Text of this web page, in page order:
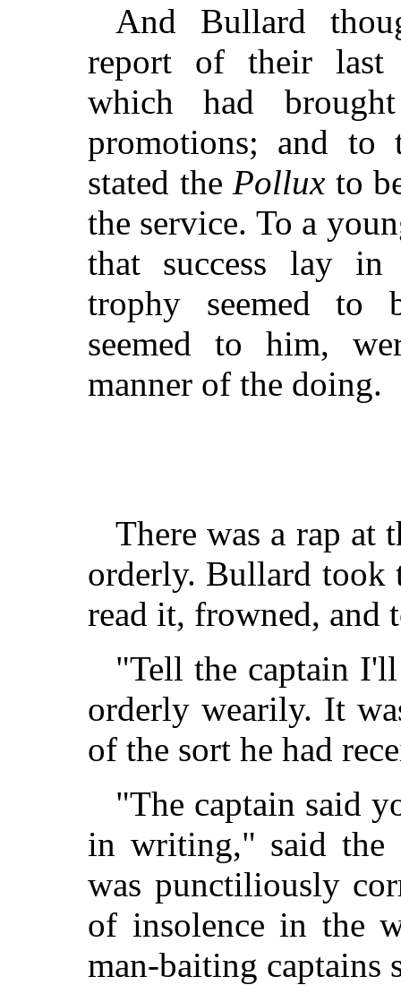
And Bullard
report of their last
which had
promotions; and to
stated thePollux to
the service. To a
that success lay
trophy seemed to
seemed to him,
manner of the doing.
There was a rap at
orderly. Bullard took
read it, frowned, and
"Tell the captain
orderly wearily. It
of the sort he had
"The captain said
in writing," said the
was punctiliously
of insolence in the
man-baiting captains